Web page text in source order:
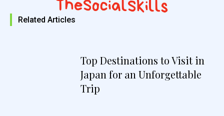
Related Articles
Top Destinations to Visit in
Japan for an Unforgettable
Trip